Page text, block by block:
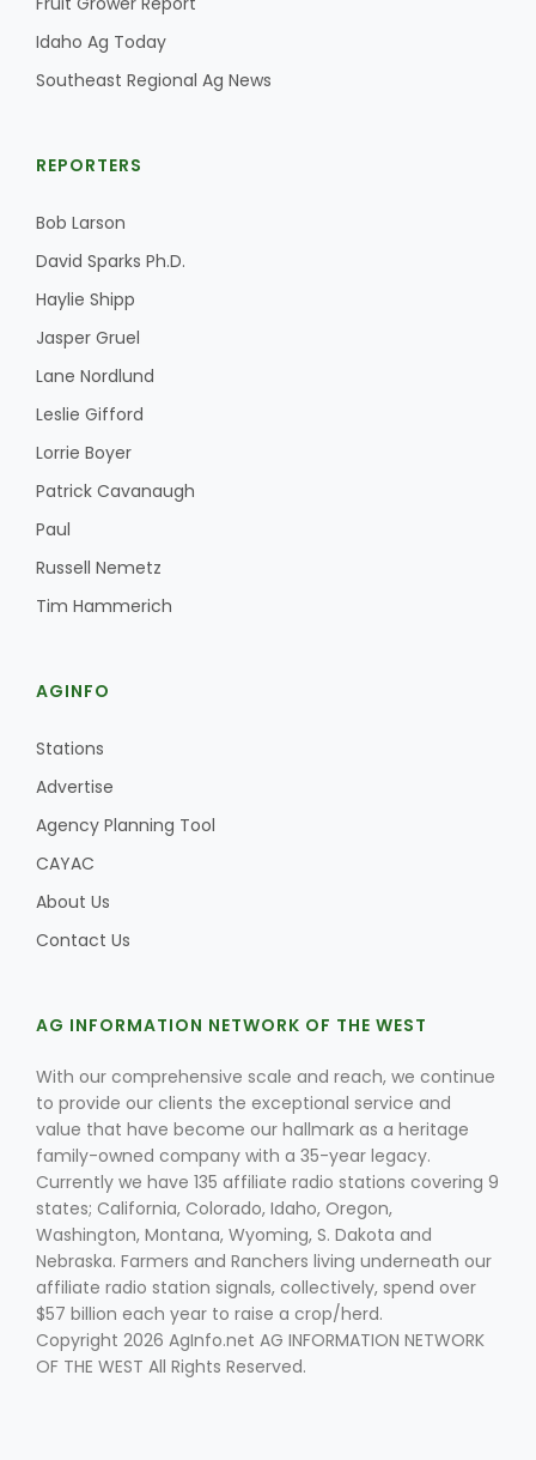
Idaho Ag Today
Southeast Regional Ag News
REPORTERS
Bob Larson
David Sparks Ph.D.
Haylie Shipp
Jasper Gruel
Lane Nordlund
Leslie Gifford
Lorrie Boyer
Patrick Cavanaugh
Paul
Russell Nemetz
Tim Hammerich
AGINFO
Stations
Advertise
Agency Planning Tool
CAYAC
About Us
Contact Us
AG INFORMATION NETWORK OF THE WEST
With our comprehensive scale and reach, we continue
to provide our clients the exceptional service and
value that have become our hallmark as a heritage
family-owned company with a 35-year legacy.
Currently we have 135 affiliate radio stations covering 9
states; California, Colorado, Idaho, Oregon,
Washington, Montana, Wyoming, S. Dakota and
Nebraska. Farmers and Ranchers living underneath our
affiliate radio station signals, collectively, spend over
$57 billion each year to raise a crop/herd.
Copyright 2026 AgInfo.net AG INFORMATION NETWORK
OF THE WEST All Rights Reserved.